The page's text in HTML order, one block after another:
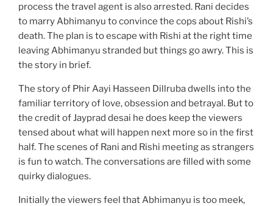
process the travel agent is also arrested. Rani decides
to marry Abhimanyu to convince the cops about Rishi’s
death. The plan is to escape with Rishi at the right time
leaving Abhimanyu stranded but things go awry. This is
the story in brief.
The story of Phir Aayi Hasseen Dillruba dwells into the
familiar territory of love, obsession and betrayal. But to
the credit of Jayprad desai he does keep the viewers
tensed about what will happen next more so in the first
half. The scenes of Rani and Rishi meeting as strangers
is fun to watch. The conversations are filled with some
quirky dialogues.
Initially the viewers feel that Abhimanyu is too meek,